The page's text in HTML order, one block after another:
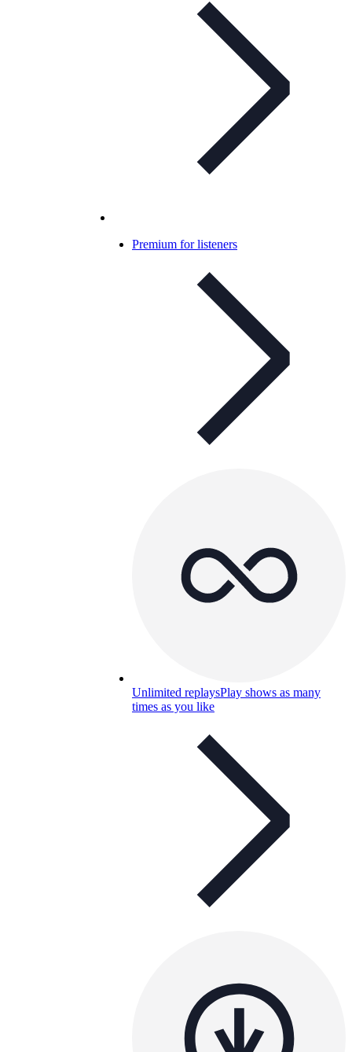
Premium for listeners
Unlimited replaysPlay shows as many
times as you like